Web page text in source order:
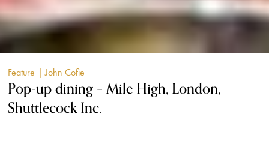
Feature | John Cofie
Pop-up dining – Mile High, London,
Shuttlecock Inc.